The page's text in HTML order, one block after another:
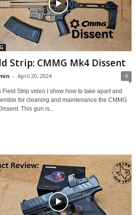
Strip: CMMG Mk4 Dissent
- April 20, 2024 4
Field Strip video I show how to take apart and
for cleaning and maintenance the CMMG
This gun is...